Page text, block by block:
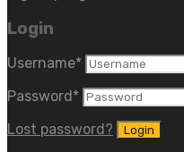
Login
Username*
Password *
Lost password?